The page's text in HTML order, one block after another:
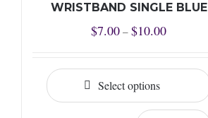
WRISTBAND SINGLE BLUE
$7.00 – $10.00Price
$7.00
$10.00
Select options